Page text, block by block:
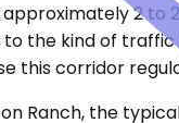
2
the kind of
this corridor
Ranch, the